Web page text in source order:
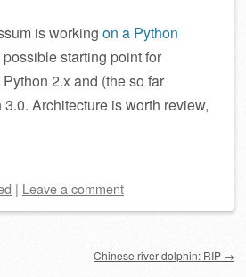
is working on a Python
possible starting point for
2.x and (the so far
Architecture is worth review,
| Leave a comment
Chinese river dolphin: RIP →